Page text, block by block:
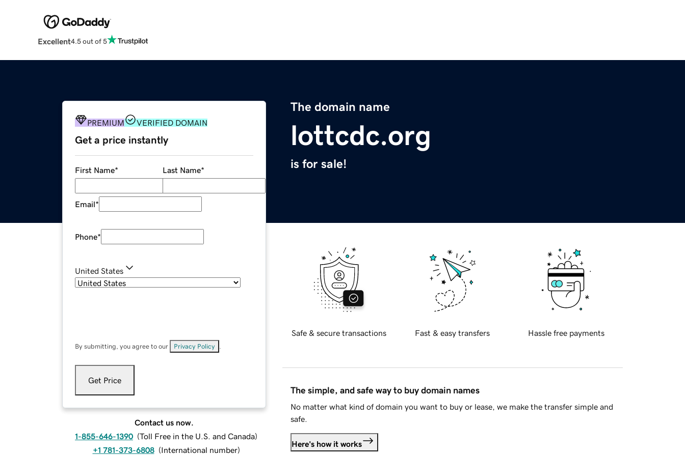
Excellent4.5 out of 5
The domain name
lottcdc.org
is for sale!
PREMIUM VERIFIED DOMAIN
Get a price instantly
First Name* Last Name*
Email*
Phone*
United States
By submitting, you agree to our Privacy Policy
Get Price
Contact us now.
1-855-646-1390 (Toll Free in the U.S. and Canada)
+1 781-373-6808 (International number)
Safe & secure transactions Fast & easy transfers Hassle free payments
The simple, and safe way to buy domain names
No matter what kind of domain you want to buy or lease, we make the transfer simple and
safe.
Here's how it works